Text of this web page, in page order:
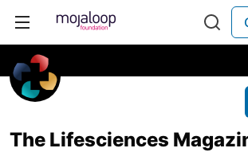
The Lifesciences